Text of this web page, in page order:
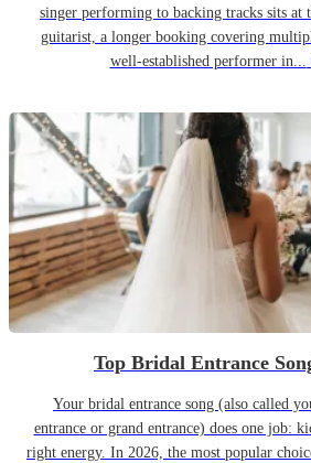
singer performing to backing tracks sits at
guitarist, a longer booking covering
well-established performer in...
Top Bridal Entrance
Your bridal entrance song (also called
entrance or grand entrance) does one job:
right energy. In 2026, the most popular